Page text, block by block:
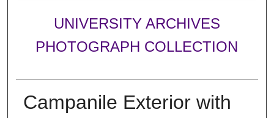
UNIVERSITY ARCHIVES
PHOTOGRAPH COLLECTION
Campanile Exterior with